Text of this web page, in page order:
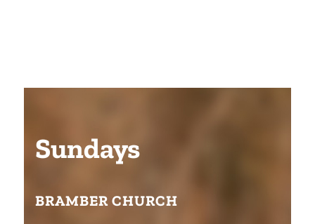
Sundays
BRAMBER CHURCH